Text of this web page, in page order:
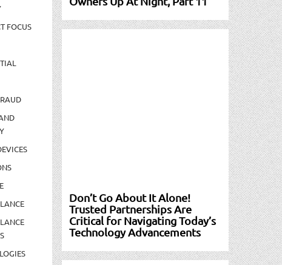
FOCUS
Don’t Go About It Alone!
Trusted Partnerships Are
Critical for Navigating Today’s
Technology Advancements